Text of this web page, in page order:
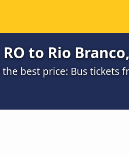
to Rio
best price: Bus tickets